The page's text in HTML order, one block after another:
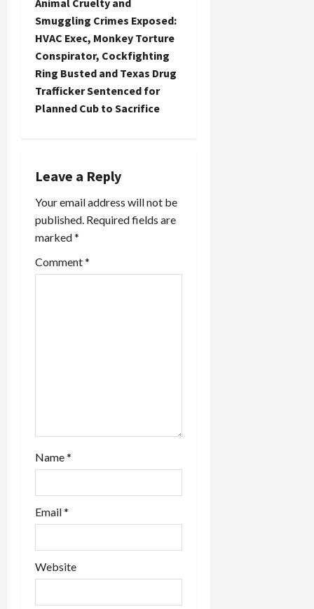
a
v
i
g
i
o
n
Smuggling Crimes Exposed:
HVAC Exec, Monkey Torture
Conspirator, Cockfighting
Ring Busted and Texas Drug
Trafficker Sentenced for
Planned Cub to Sacrifice
Leave a Reply
Your email address will not be
published. Required fields are
marked*
Comment*
Name*
Email*
Website